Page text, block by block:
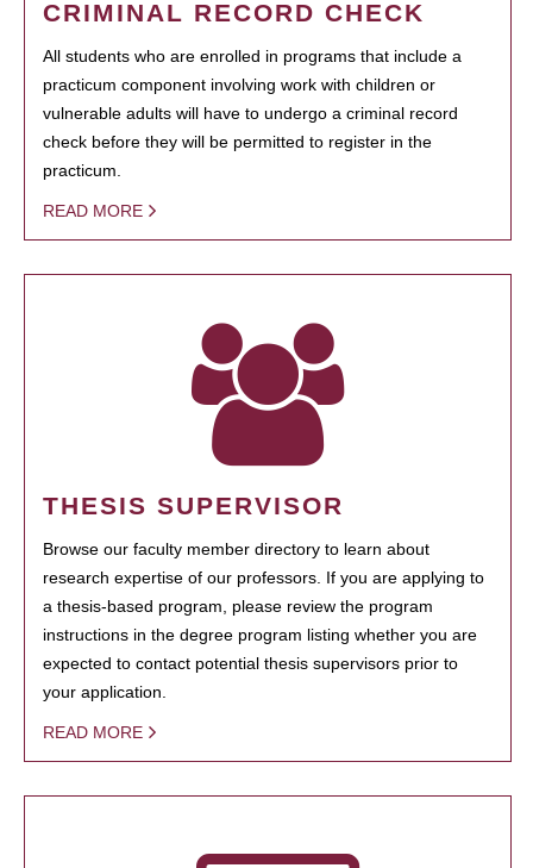
CRIMINAL RECORD CHECK
All students who are enrolled in programs that include a
practicum component involving work with children or
vulnerable adults will have to undergo a criminal record
check before they will be permitted to register in the
practicum.
READ MORE
THESIS SUPERVISOR
Browse our faculty member directory to learn about
research expertise of our professors. If you are applying to
a thesis-based program, please review the program
instructions in the degree program listing whether you are
expected to contact potential thesis supervisors prior to
your application.
READ MORE